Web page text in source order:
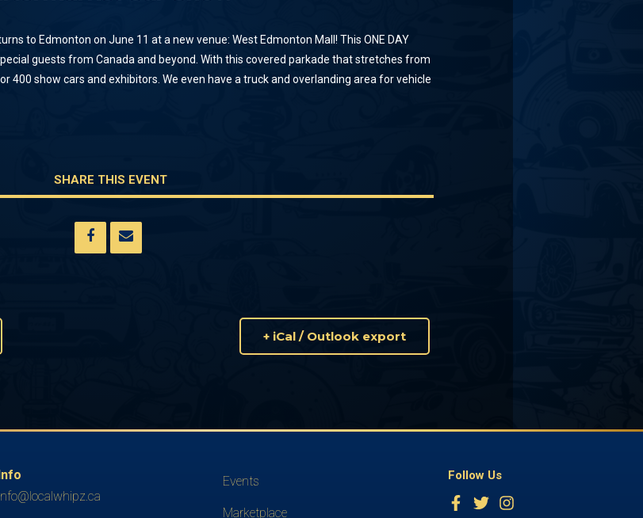
to Edmonton on June 11 at a new venue: West Edmonton Mall! This ONE DAY
guests from Canada and beyond. With this covered parkade that stretches from
400 show cars and exhibitors. We even have a truck and overlanding area for vehicle
SHARE THIS EVENT
+ iCal / Outlook export
Events
Marketplace
Follow Us